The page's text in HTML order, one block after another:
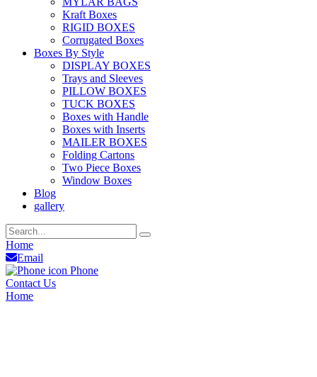
Kraft Boxes
RIGID BOXES
Corrugated Boxes
Boxes By Style
DISPLAY BOXES
Trays and Sleeves
PILLOW BOXES
TUCK BOXES
Boxes with Handle
Boxes with Inserts
MAILER BOXES
Folding Cartons
Two Piece Boxes
Window Boxes
Blog
gallery
Home
Email
Phone
Contact Us
Home